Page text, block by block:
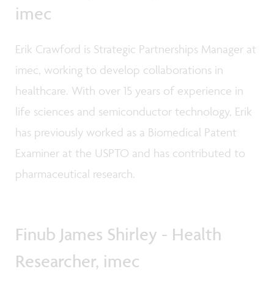
imec
Erik Crawford is Strategic Partnerships Manager at
imec, working to develop collaborations in
healthcare. With over 15 years of experience in
life sciences and semiconductor technology, Erik
has previously worked as a Biomedical Patent
Examiner at the USPTO and has contributed to
pharmaceutical research.
Finub James Shirley - Health
Researcher, imec